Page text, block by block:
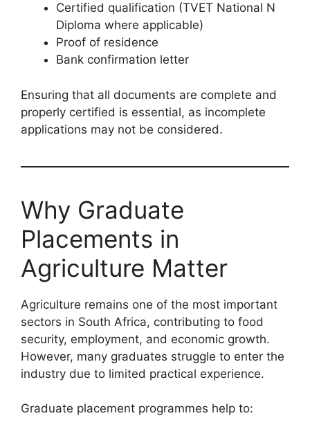
Certified qualification (TVET National N
Diploma where applicable)
Proof of residence
Bank confirmation letter
Ensuring that all documents are complete and
properly certified is essential, as incomplete
applications may not be considered.
Why Graduate
Placements in
Agriculture Matter
Agriculture remains one of the most important
sectors in South Africa, contributing to food
security, employment, and economic growth.
However, many graduates struggle to enter the
industry due to limited practical experience.
Graduate placement programmes help to: